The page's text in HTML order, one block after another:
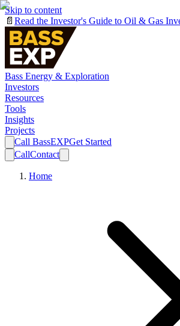
Skip to content
📄 Read the Investor's Guide to Oil & Gas
Bass Energy & Exploration
Investors
Resources
Tools
Insights
Projects
Call BassEXPGet Started
CallContact
Home